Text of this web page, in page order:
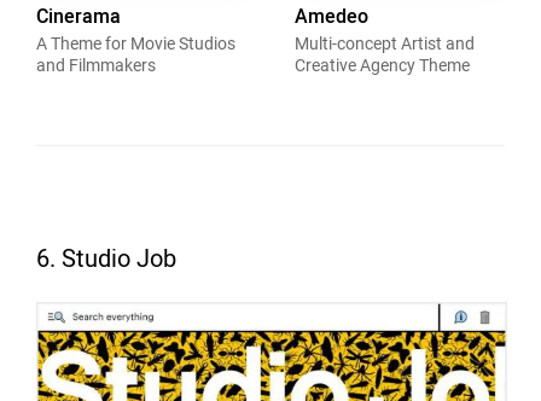
Cinerama
A Theme for Movie Studios
and Filmmakers
Amedeo
Multi-concept Artist and
Creative Agency Theme
6. Studio Job